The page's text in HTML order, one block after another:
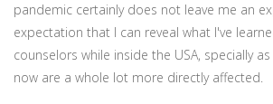
pandemic certainly does not leave me an
expectation that I can reveal what I've
counselors while inside the USA, specially
now are a whole lot more directly affected.